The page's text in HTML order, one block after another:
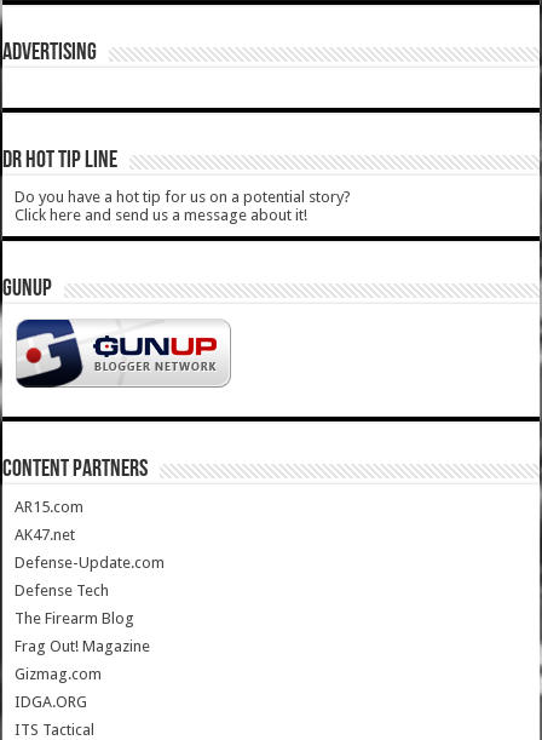
ADVERTISING
DR HOT TIP LINE
Do you have a hot tip for us on a potential story?
Click here and send us a message about it!
GUNUP
CONTENT PARTNERS
AR15.com
AK47.net
Defense-Update.com
Defense Tech
The Firearm Blog
Frag Out! Magazine
Gizmag.com
IDGA.ORG
ITS Tactical